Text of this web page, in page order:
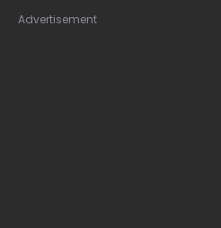
Advertisement